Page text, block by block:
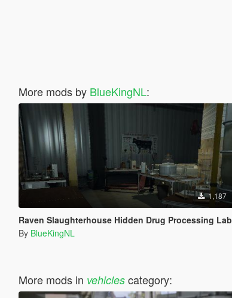
More mods by BlueKingNL:
1,187
Raven Slaughterhouse Hidden Drug Processing Lab in Cypress Flats [Menyoo]
By BlueKingNL
More mods in vehiclescategory: